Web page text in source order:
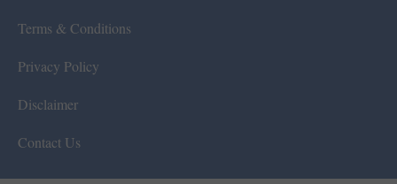
Terms & Conditions
Privacy Policy
Disclaimer
Contact Us